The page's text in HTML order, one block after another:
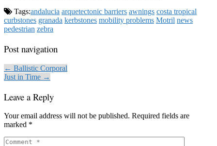
Tags:andalucia arquetectonic barriers awnings costa tropical
curbstones granada kerbstones mobility problems Motril news
pedestrian zebra
Post navigation
← Ballistic Corporal
Just in Time →
Leave a Reply
Your email address will not be published. Required fields are
marked *